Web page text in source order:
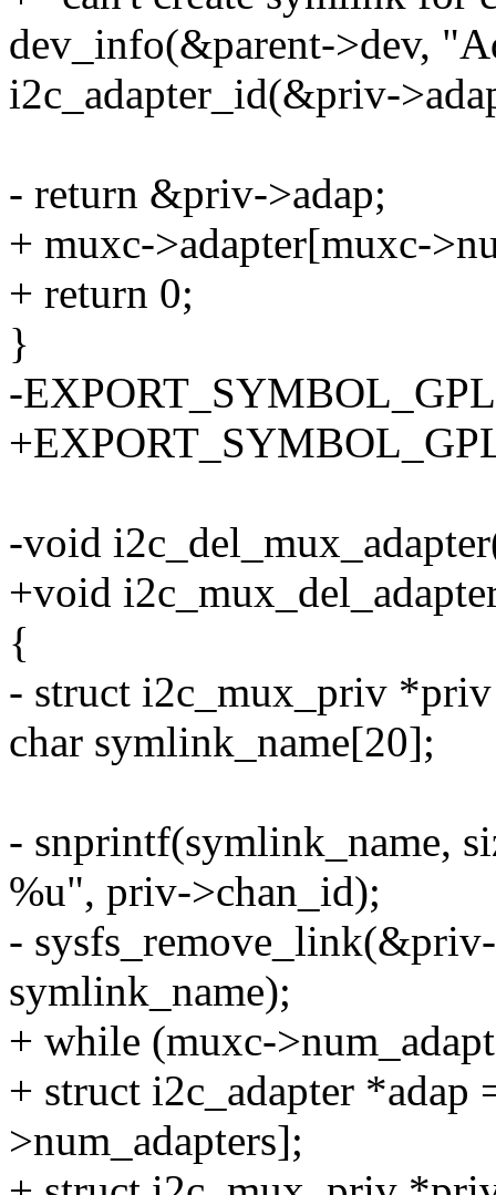
dev_info(&parent->dev,
i2c_adapter_id(&priv-
- return &priv->adap;
+ muxc->adapter[muxc-
+ return 0;
}
-
-void
+void
{
- struct i2c_mux_priv *priv
char symlink_name[20];
- snprintf(symlink_name,
%u", priv->chan_id);
-
symlink_name);
+ while (muxc-
+ struct i2c_adapter *adap
>num_adapters];